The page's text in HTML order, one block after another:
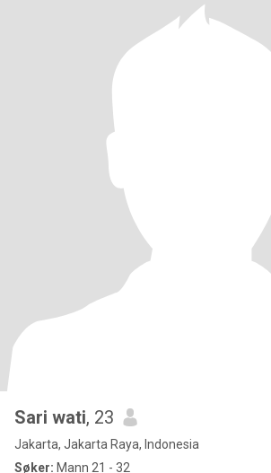
Sari wati, 23
Jakarta, Jakarta Raya, Indonesia
Søker: Mann 21 - 32